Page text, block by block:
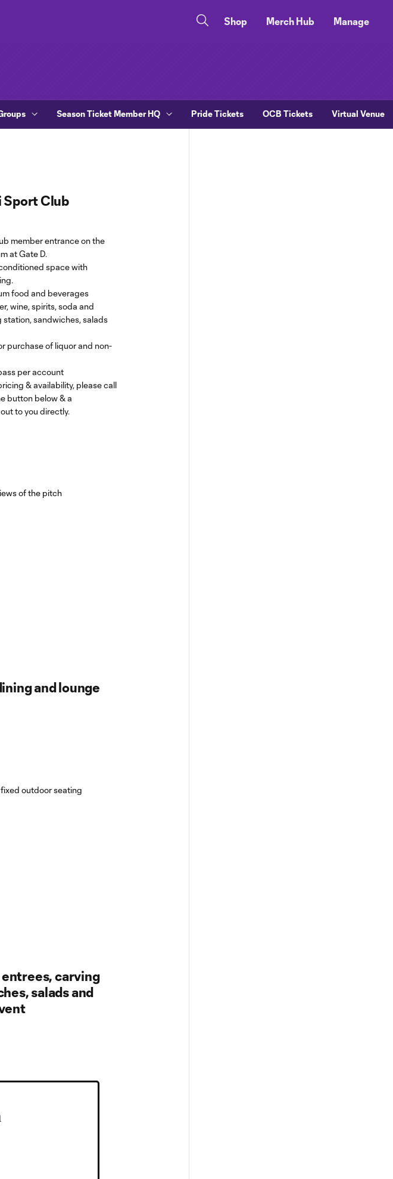
Shop Merch Hub Manage
Season Ticket Member HQ Pride Tickets OCB Tickets Virtual Venue
Sport Club
member entrance on the
at Gate D.
space with
food and beverages
wine, spirits, soda and
station, sandwiches, salads
purchase of liquor and non-
per account
& availability, please call
button below & a
to you directly.
and lounge
carving
salads and